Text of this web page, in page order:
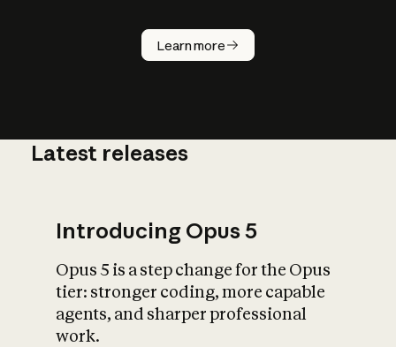
Learn more
How does
AI work?
What is AI’s
impact on
Latest releases
Introducing Opus 5
Opus 5 is a step change for the Opus
tier: stronger coding, more capable
agents, and sharper professional
work.